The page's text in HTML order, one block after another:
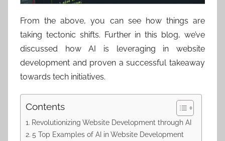
From the above, you can see how things are
taking tectonic shifts. Further in this blog, we’ve
discussed how AI is leveraging in website
development and proven a successful takeaway
towards tech initiatives.
Contents
Revolutionizing Website Development through AI
5 Top Examples of AI in Website Development